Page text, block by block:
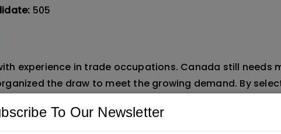
505
experience in trade occupations. Canada still needs
the draw to meet the growing demand. By
industries such as construction, manufacturing, and
To Our Newsletter